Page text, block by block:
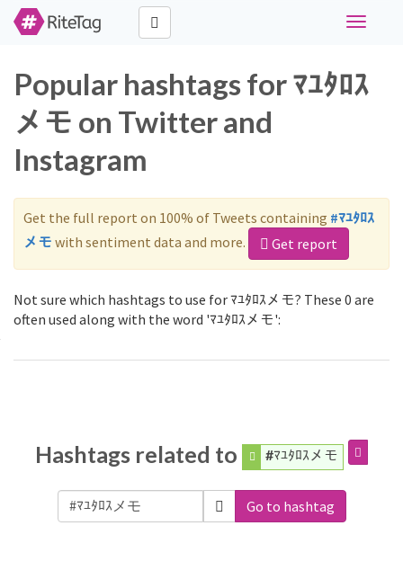
Toggle
Popular hashtags for ﾏﾕﾀﾛｽ
メモ on Twitter and
Instagram
Get the full report on 100% of Tweets containing #ﾏﾕﾀﾛｽ
メモ with sentiment data and more. Get report
Not sure which hashtags to use for ﾏﾕﾀﾛｽメモ? These 0 are
often used along with the word 'ﾏﾕﾀﾛｽメモ':
Hashtags related to #ﾏﾕﾀﾛｽメモ
Go to hashtag